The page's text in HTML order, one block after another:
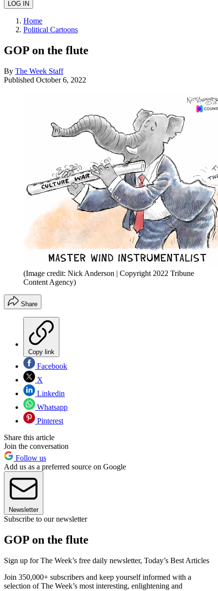
Home
Political Cartoons
GOP on the flute
By The Week Staff
Published October 6, 2022
(Image credit: Nick Anderson | Copyright 2022 Tribune
Content Agency)
Share
Copy link
Facebook
X
Linkedin
Whatsapp
Pinterest
Share this article
Join the conversation
Follow us
Add us as a preferred source on Google
Newsletter
Subscribe to our newsletter
GOP on the flute
Sign up for The Week’s free daily newsletter, Today’s Best Articles
Join 350,000+ subscribers and keep yourself informed with a
selection of The Week’s most interesting, enlightening and